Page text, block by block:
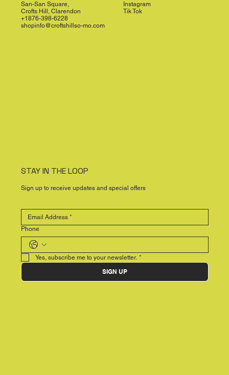
San-San Square,
Crofts Hill, Clarendon
+1876-398-6228
shopinfo@croftshillso-mo.com
Instagram
Tik Tok
STAY IN THE LOOP
Sign up to receive updates and special offers
Phone
Yes, subscribe me to your newsletter. *
SIGN UP